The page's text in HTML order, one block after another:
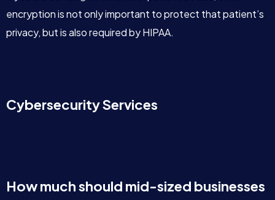
encryption is not only important to protect that patient’s
privacy, but is also required by HIPAA.
Cybersecurity Services
How much should mid-sized businesses